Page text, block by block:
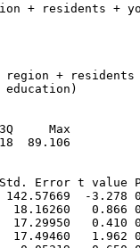
+ residents +
region + residents
Max
89.106
Error t
-3.278
18.16260
17.29950
1.962